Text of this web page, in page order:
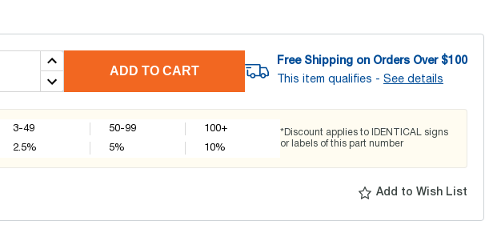
ADD TO CART
Free Shipping on Orders Over $100
This item qualifies - See details
3-49
2.5%
50-99
5%
100+
10%
*Discount applies to IDENTICAL signs
or labels of this part number
Add to Wish List